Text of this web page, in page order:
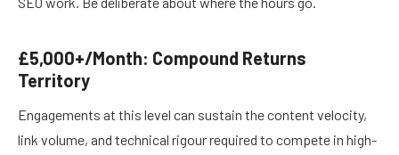
£5,000+/Month: Compound Returns
Territory
Engagements at this level can sustain the content velocity,
link volume, and technical rigour required to compete in high-